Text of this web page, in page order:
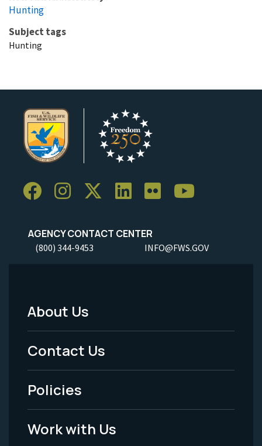
Hunting
Subject tags
Hunting
AGENCY CONTACT CENTER
(800) 344-9453 INFO@FWS.GOV
Footer
Menu
-
Legal
About Us
Contact Us
Policies
Work with Us